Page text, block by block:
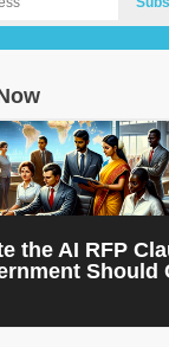
the AI RFP
Should